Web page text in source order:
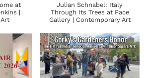
at
|
Julian Schnabel: Italy
Through Its Trees at Pace
Gallery | Contemporary Art